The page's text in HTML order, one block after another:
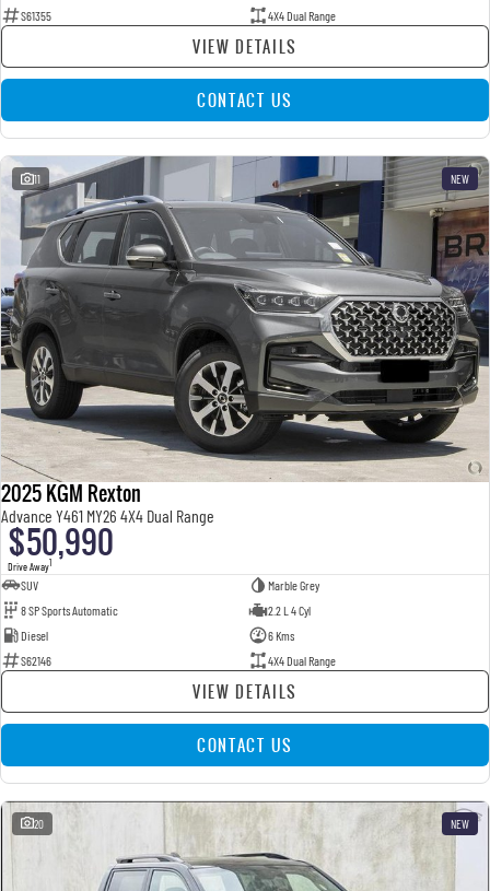
S61355
4X4 Dual Range
VIEW DETAILS
CONTACT US
11 NEW
2025 KGM Rexton
Advance Y461 MY26 4X4 Dual Range
$50,990
Drive Away1
SUV
Marble Grey
8 SP Sports Automatic
2.2 L 4 Cyl
Diesel
6 Kms
S62146
4X4 Dual Range
VIEW DETAILS
CONTACT US
20 NEW